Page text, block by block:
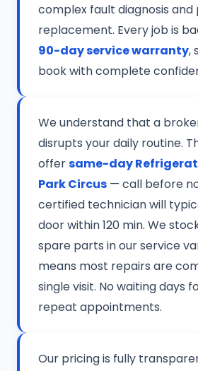
complex fault diagnosis and
replacement. Every job is
90-day service warranty,
book with complete
We understand that a
disrupts your daily routine.
offersame-day
Park Circus — call before
certified technician will
door within 120 min. We
spare parts in our service
means most repairs are
single visit. No waiting days
repeat appointments.
Our pricing is fully